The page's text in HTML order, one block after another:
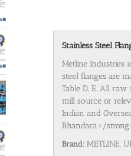
Stainless Steel
Metline Industries
steel flanges are
Table D, E. All
mill source or
Indian and
Bhandara</
Brand: METLINE,